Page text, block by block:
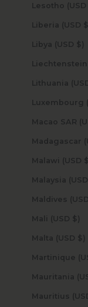
Libya (USD $)
Mali (USD $)
Malta (USD $)